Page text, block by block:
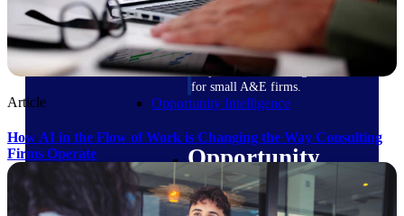
field-to-office tools for
construction.
Deltek Ajera
Project and accounting software
for small A&E firms.
Opportunity Intelligence
Opportunity
Intelligence
Article
How AI in the Flow of Work is Changing the Way Consulting
Firms Operate